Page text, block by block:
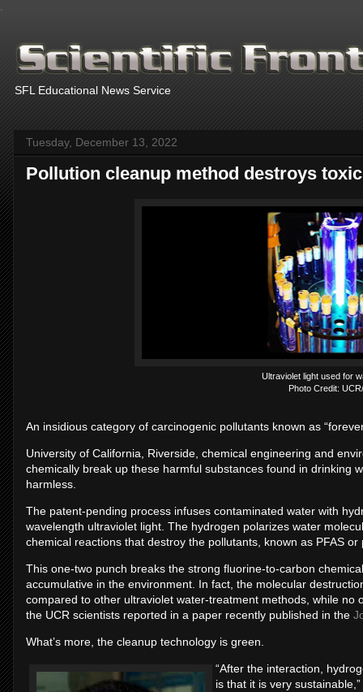
SFL Educational News Service
Tuesday, December 13, 2022
Pollution cleanup method destroys
Ultraviolet light used for
Photo Credit:
An insidious category of carcinogenic pollutants known as
University of California, Riverside, chemical engineering and
chemically break up these harmful substances found in drinking
harmless.
The patent-pending process infuses contaminated water with
wavelength ultraviolet light. The hydrogen polarizes water
chemical reactions that destroy the pollutants, known as PFAS
This one-two punch breaks the strong fluorine-to-carbon
accumulative in the environment. In fact, the molecular
compared to other ultraviolet water-treatment methods, while
the UCR scientists reported in a paper recently published in the
What’s more, the cleanup technology is green.
“After the interaction,
is that it is very